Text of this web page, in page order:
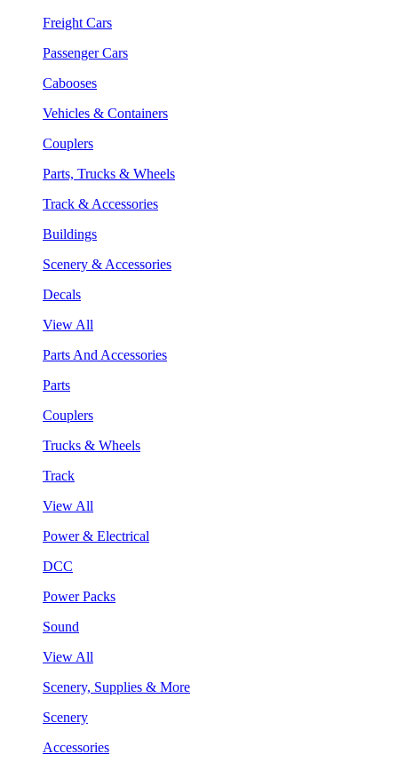
Freight Cars
Passenger Cars
Cabooses
Vehicles & Containers
Couplers
Parts, Trucks & Wheels
Track & Accessories
Buildings
Scenery & Accessories
Decals
View All
Parts And Accessories
Parts
Couplers
Trucks & Wheels
Track
View All
Power & Electrical
DCC
Power Packs
Sound
View All
Scenery, Supplies & More
Scenery
Accessories